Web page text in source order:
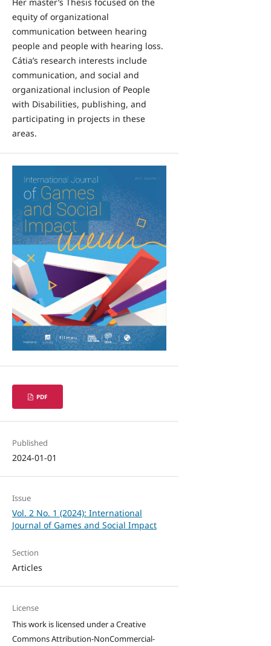
equity of organizational
communication between hearing
people and people with hearing loss.
Cátia’s research interests include
communication, and social and
organizational inclusion of People
with Disabilities, publishing, and
participating in projects in these
areas.
PDF
Published
2024-01-01
Issue
Vol. 2 No. 1 (2024): International
Journal of Games and Social Impact
Section
Articles
License
This work is licensed under a Creative
Commons Attribution-NonCommercial-